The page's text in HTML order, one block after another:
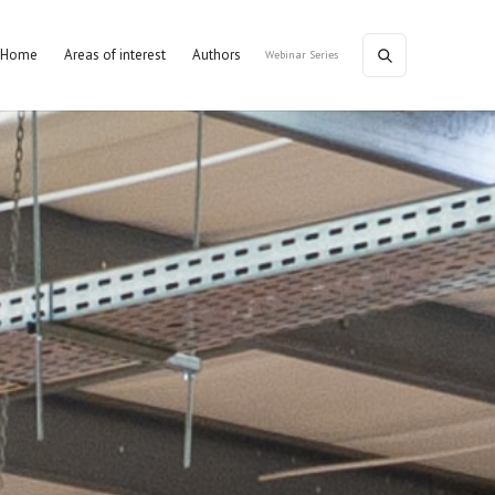
Home Areas of interest Authors Webinar Series